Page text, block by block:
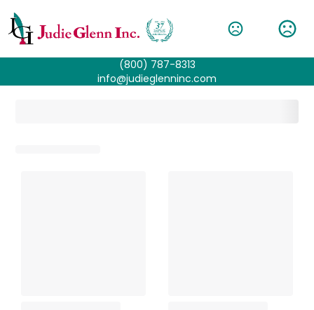
(800) 787-8313
info@judieglenninc.com